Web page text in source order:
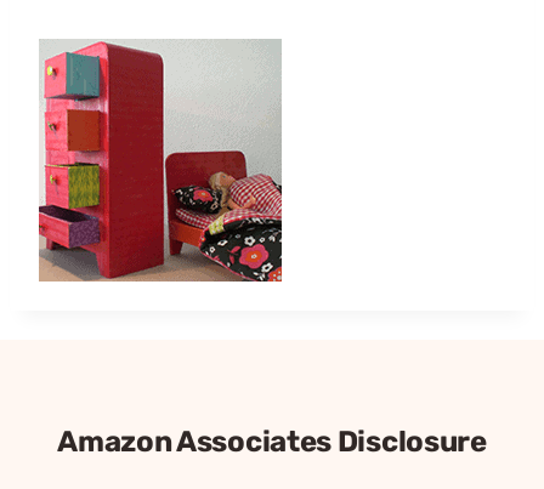
Amazon Associates Disclosure